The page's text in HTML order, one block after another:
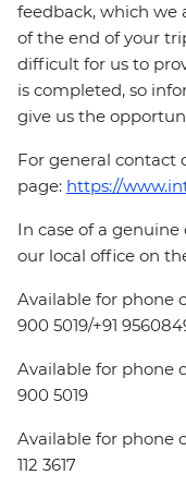
feedback, which we
of the end of your
difficult for us to
is completed, so
give us the
For general contact
page: https://
In case of a genuine
our local office on
Available for phone
900 5019/+91
Available for phone
900 5019
Available for phone
112 3617